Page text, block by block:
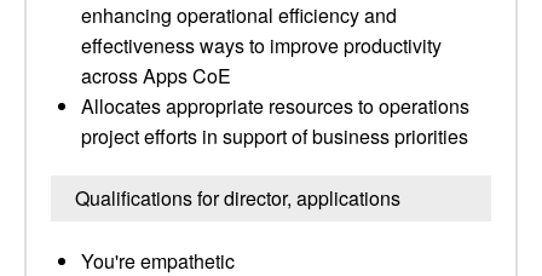
enhancing operational efficiency and
effectiveness ways to improve productivity
across Apps CoE
Allocates appropriate resources to operations
project efforts in support of business priorities
Qualifications for director, applications
You're empathetic